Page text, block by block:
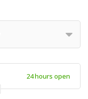
24 hours open